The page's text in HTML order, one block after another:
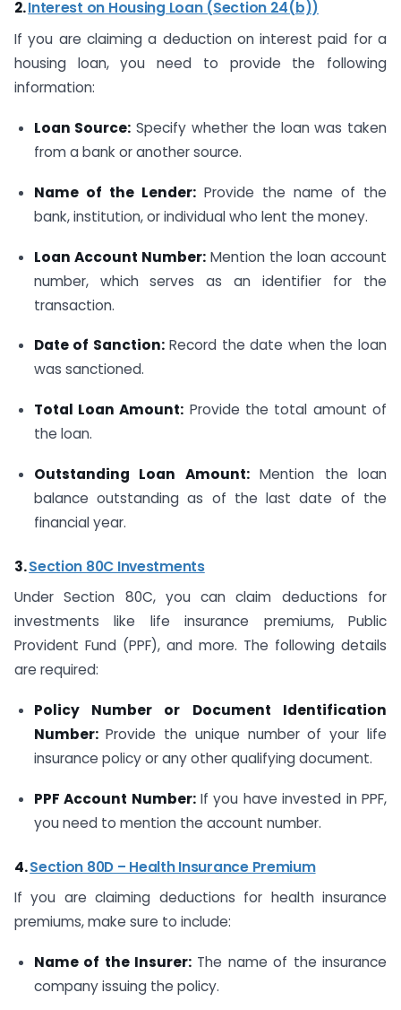
2.Interest on Housing Loan (Section 24(b))
If you are claiming a deduction on interest paid for a
housing loan, you need to provide the following
information:
Loan Source: Specify whether the loan was taken
from a bank or another source.
Name of the Lender:Provide the name of the
bank, institution, or individual who lent the money.
Loan Account Number:Mention the loan account
number, which serves as an identifier for the
transaction.
Date of Sanction:Record the date when the loan
was sanctioned.
Total Loan Amount: Provide the total amount of
the loan.
Outstanding Loan Amount:Mention the loan
balance outstanding as of the last date of the
financial year.
3.Section 80C Investments
Under Section 80C, you can claim deductions for
investments like life insurance premiums, Public
Provident Fund (PPF), and more. The following details
are required:
Policy Number or Document Identification
Number:Provide the unique number of your life
insurance policy or any other qualifying document.
PPF Account Number:If you have invested in PPF,
you need to mention the account number.
4.Section 80D – Health Insurance Premium
If you are claiming deductions for health insurance
premiums, make sure to include:
Name of the Insurer:The name of the insurance
company issuing the policy.